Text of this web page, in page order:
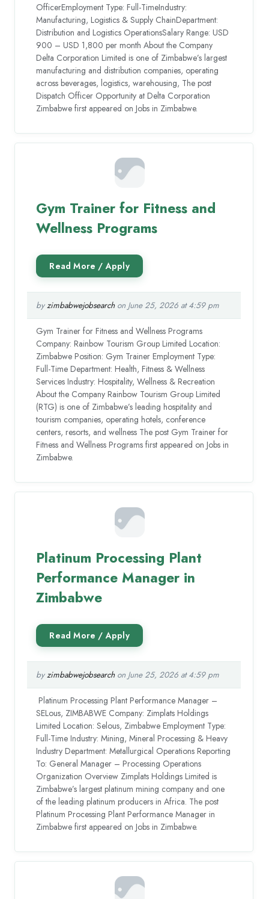
OfficerEmployment Type: Full-TimeIndustry:
Manufacturing, Logistics & Supply ChainDepartment:
Distribution and Logistics OperationsSalary Range: USD
900 – USD 1,800 per month About the Company
Delta Corporation Limited is one of Zimbabwe’s largest
manufacturing and distribution companies, operating
across beverages, logistics, warehousing, The post
Dispatch Officer Opportunity at Delta Corporation
Zimbabwe first appeared on Jobs in Zimbabwe.
Gym Trainer for Fitness and
Wellness Programs
byzimbabwejobsearchon June 25, 2026 at 4:59 pm
Gym Trainer for Fitness and Wellness Programs
Company: Rainbow Tourism Group Limited Location:
Zimbabwe Position: Gym Trainer Employment Type:
Full-Time Department: Health, Fitness & Wellness
Services Industry: Hospitality, Wellness & Recreation
About the Company Rainbow Tourism Group Limited
(RTG) is one of Zimbabwe’s leading hospitality and
tourism companies, operating hotels, conference
centers, resorts, and wellness The post Gym Trainer for
Fitness and Wellness Programs first appeared on Jobs in
Zimbabwe.
Platinum Processing Plant
Performance Manager in
Zimbabwe
byzimbabwejobsearchon June 25, 2026 at 4:59 pm
Platinum Processing Plant Performance Manager –
SELous, ZIMBABWE Company: Zimplats Holdings
Limited Location: Selous, Zimbabwe Employment Type:
Full-Time Industry: Mining, Mineral Processing & Heavy
Industry Department: Metallurgical Operations Reporting
To: General Manager – Processing Operations
Organization Overview Zimplats Holdings Limited is
Zimbabwe’s largest platinum mining company and one
of the leading platinum producers in Africa. The post
Platinum Processing Plant Performance Manager in
Zimbabwe first appeared on Jobs in Zimbabwe.